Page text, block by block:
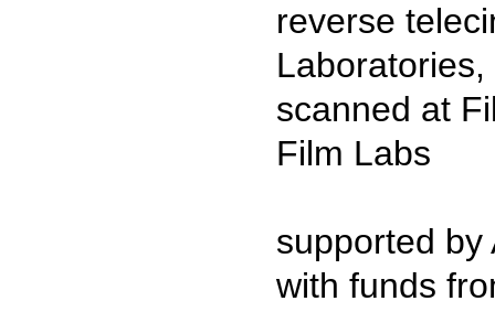
reverse
scanned at
Film Labs
supported by
with funds